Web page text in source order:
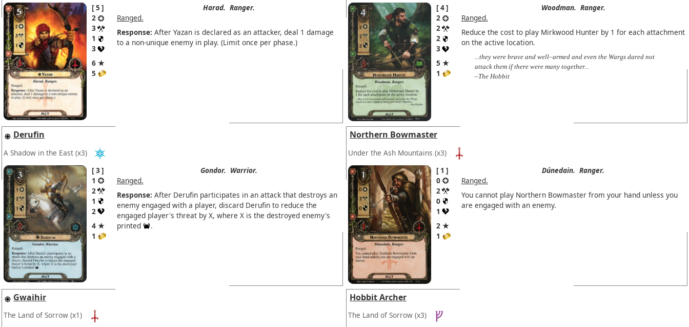
5
2
3
1
3
6 ★
5
Harad. Ranger.
Ranged.
Response: After Yazan is declared as an attacker, deal 1 damage
to a non-unique enemy in play. (Limit once per phase.)
4
2
2
2
3
5 ★
1
Woodman. Ranger.
Ranged.
Reduce the cost to play Mirkwood Hunter by 1 for each attachment
on the active location.
...they were brave and well–armed and even the Wargs dared not
attack them if there were many together...
–The Hobbit
Derufin
A Shadow in the East (x3)
3
1
2
1
2
4 ★
1
Gondor. Warrior.
Ranged.
Response: After Derufin participates in an attack that destroys an
enemy engaged with a player, discard Derufin to reduce the
engaged player's threat by X, where X is the destroyed enemy's
printed
.
Northern Bowmaster
Under the Ash Mountains (x3)
1
0
2
0
1
2 ★
1
Dúnedain. Ranger.
Ranged.
You cannot play Northern Bowmaster from your hand unless you
are engaged with an enemy.
Gwaihir
The Land of Sorrow (x1)
Hobbit Archer
The Land of Sorrow (x3)